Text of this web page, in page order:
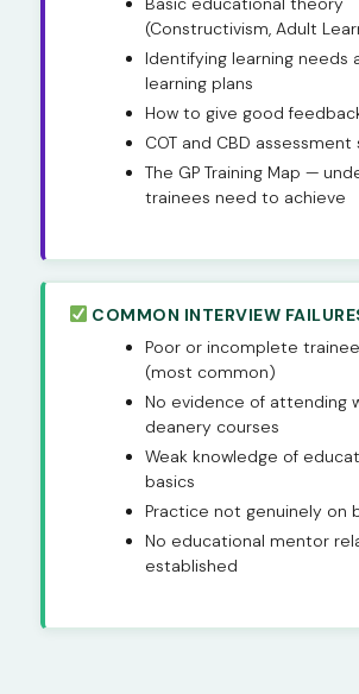
(Constructivism, Adult
Identifying learning needs
learning plans
How to give good
COT and CBD assessment
The GP Training Map —
trainees need to achieve
COMMON INTERVIEW
Poor or incomplete
(most common)
No evidence of attending
deanery courses
Weak knowledge of
basics
Practice not genuinely on
No educational mentor
established